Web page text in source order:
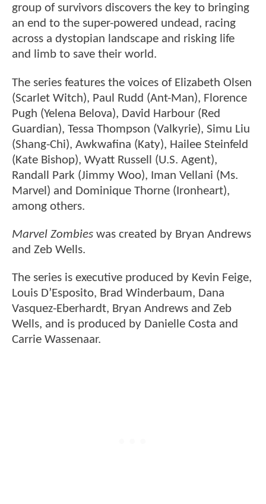
group of survivors discovers the key to bringing
an end to the super-powered undead, racing
across a dystopian landscape and risking life
and limb to save their world.
The series features the voices of Elizabeth Olsen
(Scarlet Witch), Paul Rudd (Ant-Man), Florence
Pugh (Yelena Belova), David Harbour (Red
Guardian), Tessa Thompson (Valkyrie), Simu Liu
(Shang-Chi), Awkwafina (Katy), Hailee Steinfeld
(Kate Bishop), Wyatt Russell (U.S. Agent),
Randall Park (Jimmy Woo), Iman Vellani (Ms.
Marvel) and Dominique Thorne (Ironheart),
among others.
Marvel Zombies was created by Bryan Andrews
and Zeb Wells.
The series is executive produced by Kevin Feige,
Louis D’Esposito, Brad Winderbaum, Dana
Vasquez-Eberhardt, Bryan Andrews and Zeb
Wells, and is produced by Danielle Costa and
Carrie Wassenaar.